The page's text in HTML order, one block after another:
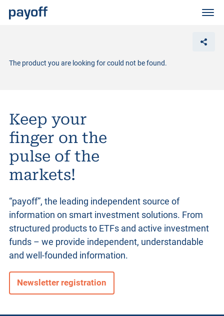
The product you are looking for could not be found.
Keep your
finger on the
pulse of the
markets!
“payoff”, the leading independent source of
information on smart investment solutions. From
structured productsto ETFs and active investment
funds – we provide independent, understandable
and well-founded information.
Newsletter registration